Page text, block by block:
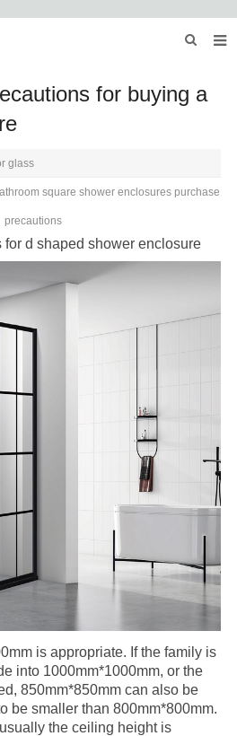
for buying a
glass
square shower enclosures purchase
precautions
for d shaped shower enclosure
is appropriate. If the family is
into 1000mm*1000mm, or the
850mm*850mm can also be
be smaller than 800mm*800mm.
the ceiling height is